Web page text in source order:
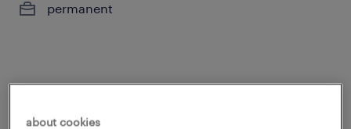
permanent
about cookies